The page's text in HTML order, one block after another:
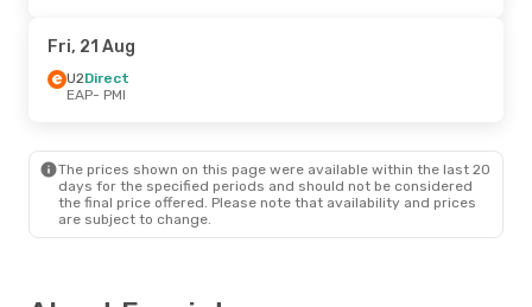
Fri, 21 Aug
U2Direct
EAP- PMI
The prices shown on this page were available within the last 20
days for the specified periods and should not be considered
the final price offered. Please note that availability and prices
are subject to change.